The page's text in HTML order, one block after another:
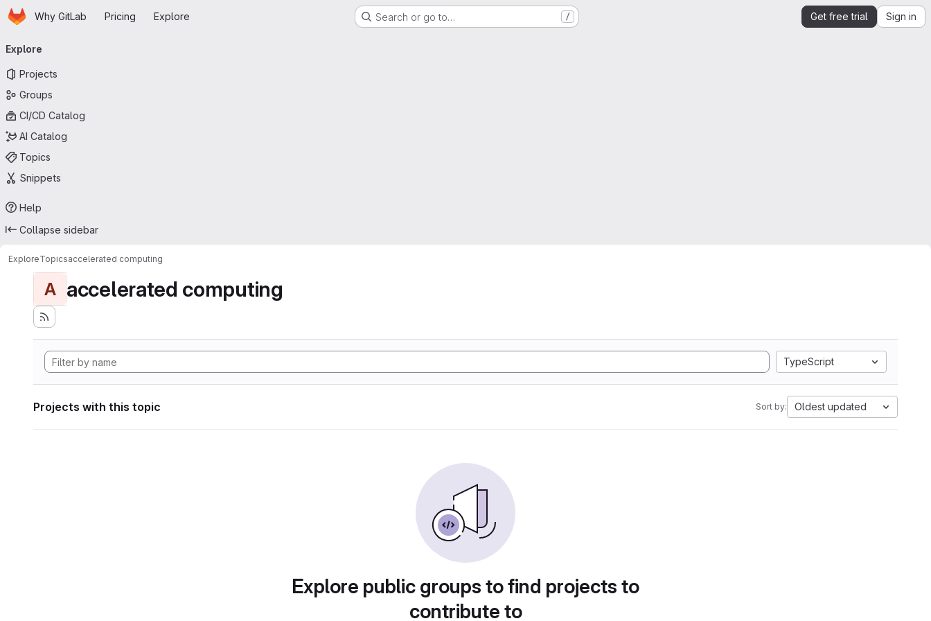
Skip to main content
HomepageWhy GitLab Pricing Explore Search or go to… / Get free trial Sign in
navigation
Explore
Projects
Groups
CI/CD Catalog
AI Catalog
Topics
Snippets
Help
Collapse sidebar
ExploreTopicsaccelerated computing
A accelerated computing
TypeScript
Projects with this topic Sort by: Oldest updated
Explore public groups to find projects to
contribute to